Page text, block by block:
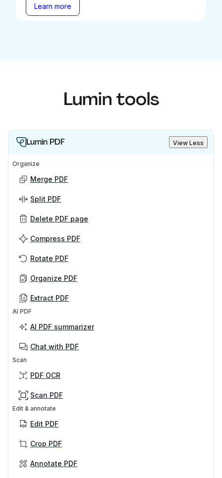
Learn more
Lumin tools
Lumin PDF View Less
Organize
Merge PDF
Split PDF
Delete PDF page
Compress PDF
Rotate PDF
Organize PDF
Extract PDF
AI PDF
AI PDF summarizer
Chat with PDF
Scan
PDF OCR
Scan PDF
Edit & annotate
Edit PDF
Crop PDF
Annotate PDF